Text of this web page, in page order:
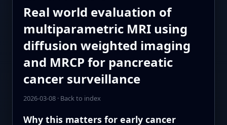
Real world evaluation of
multiparametric MRI using
diffusion weighted imaging
and MRCP for pancreatic
cancer surveillance
2026-03-08· Back to index
Why this matters for early cancer